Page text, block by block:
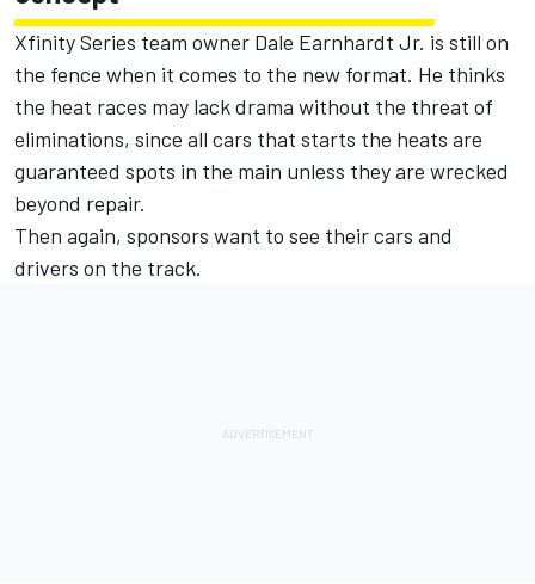
Xfinity Series team owner Dale Earnhardt Jr. is still on
the fence when it comes to the new format. He thinks
the heat races may lack drama without the threat of
eliminations, since all cars that starts the heats are
guaranteed spots in the main unless they are wrecked
beyond repair.
Then again, sponsors want to see their cars and
drivers on the track.